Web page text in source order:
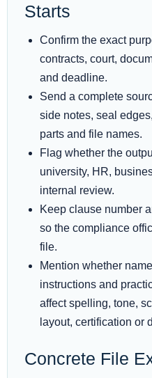
Starts
Confirm the exact
contracts, court,
and deadline.
Send a complete
side notes, seal
parts and file names.
Flag whether the
university, HR,
internal review.
Keep clause number
so the compliance
file.
Mention whether
instructions and
affect spelling, tone,
layout, certification or
Concrete File